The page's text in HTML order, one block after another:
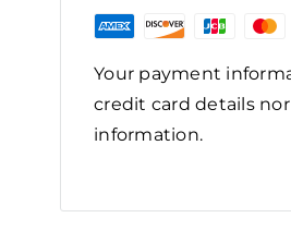
Your payment
credit card details
information.